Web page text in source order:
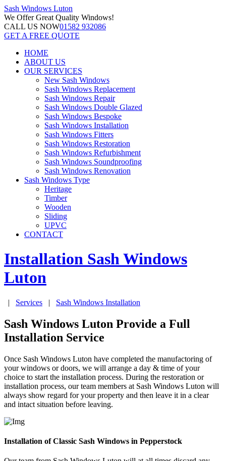
Sash Windows Luton
We OfferGreat Quality Windows!
CALL US NOW01582 932086
GET A FREE QUOTE
HOME
ABOUT US
OUR SERVICES
New Sash Windows
Sash Windows Replacement
Sash Windows Repair
Sash Windows Double Glazed
Sash Windows Bespoke
Sash Windows Installation
Sash Windows Fitters
Sash Windows Restoration
Sash Windows Refurbishment
Sash Windows Soundproofing
Sash Windows Renovation
Sash Windows Type
Heritage
Timber
Wooden
Sliding
UPVC
CONTACT
Installation Sash Windows
Luton
| Services | Sash Windows Installation
Sash Windows Luton Provide a Full
Installation Service
Once Sash Windows Luton have completed the manufactoring of
your windows or doors, we will arrange a day & time of your
choice to start the installation process. During the restoration or
installation process, our team members at Sash Windows Luton will
always show regard for your property and then leave it in a clear
and intact situation before leaving.
Installation of Classic Sash Windows in Pepperstock